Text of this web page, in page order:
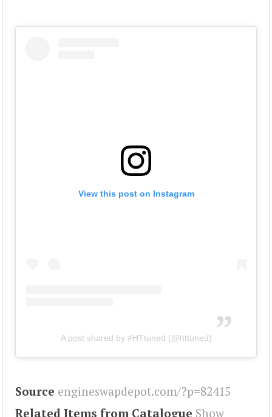
View this post on Instagram
A post shared by #HTtuned (@httuned)
Source engineswapdepot.com/?p=82415
Related Items from Catalogue Show